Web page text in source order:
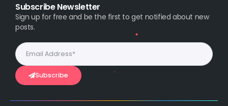
Subscribe Newsletter
Sign up for free and be the first to get notified about new
posts.
Subscribe